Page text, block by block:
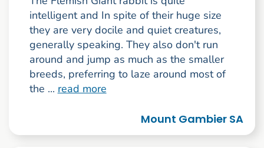
intelligent and In spite of their huge size
they are very docile and quiet creatures,
generally speaking. They also don't run
around and jump as much as the smaller
breeds, preferring to laze around most of
the ... read more
Mount Gambier SA